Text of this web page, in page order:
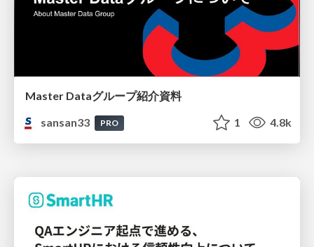
Master Dataグループ紹介資料
sansan33
PRO 1 4.8k